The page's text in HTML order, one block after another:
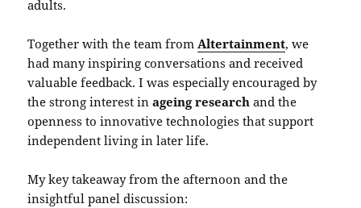
adults.
Together with the team from Altertainment, we
had many inspiring conversations and received
valuable feedback. I was especially encouraged by
the strong interest inageing research and the
openness to innovative technologies that support
independent living in later life.
My key takeaway from the afternoon and the
insightful panel discussion: